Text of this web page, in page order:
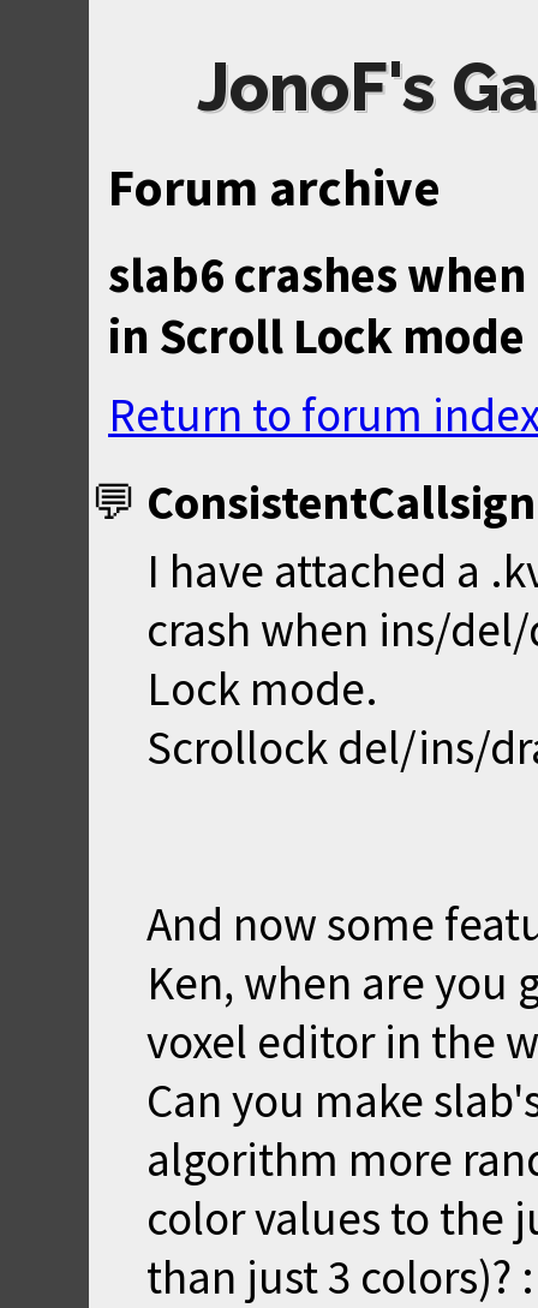
JonoF's
Forum archive
slab6 crashes
in Scroll Lock mode
Return to forum
ConsistentCallsign
I have attached a
crash when ins/
Lock mode.
Scrollock del/ins/
And now some
Ken, when are you
voxel editor in the
Can you make
algorithm more
color values to the
than just 3 colors)?